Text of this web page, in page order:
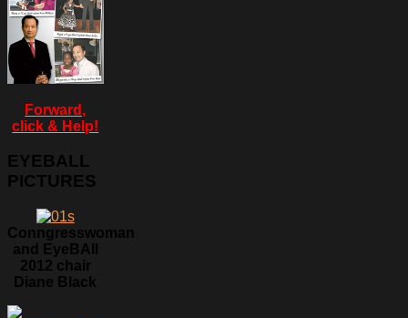
Forward,
click & Help!
EYEBALL
PICTURES
Conngresswoman
and EyeBAll
2012 chair
Diane Black